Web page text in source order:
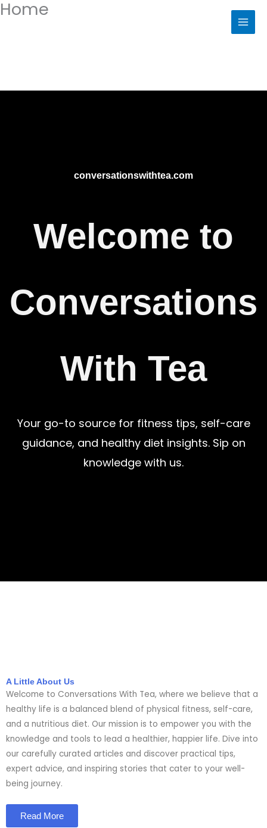
Skip
Home
conversationswithtea.com
Welcome to
Conversations
With Tea
Your go-to source for fitness tips, self-care
guidance, and healthy diet insights. Sip on
knowledge with us.
A Little About Us
Welcome to Conversations With Tea, where we believe that a
healthy life is a balanced blend of physical fitness, self-care,
and a nutritious diet. Our mission is to empower you with the
knowledge and tools to lead a healthier, happier life. Dive into
our carefully curated articles and discover practical tips,
expert advice, and inspiring stories that cater to your well-
being journey.
Read More